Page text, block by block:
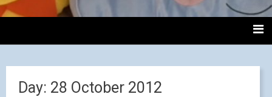
Day: 28 October 2012